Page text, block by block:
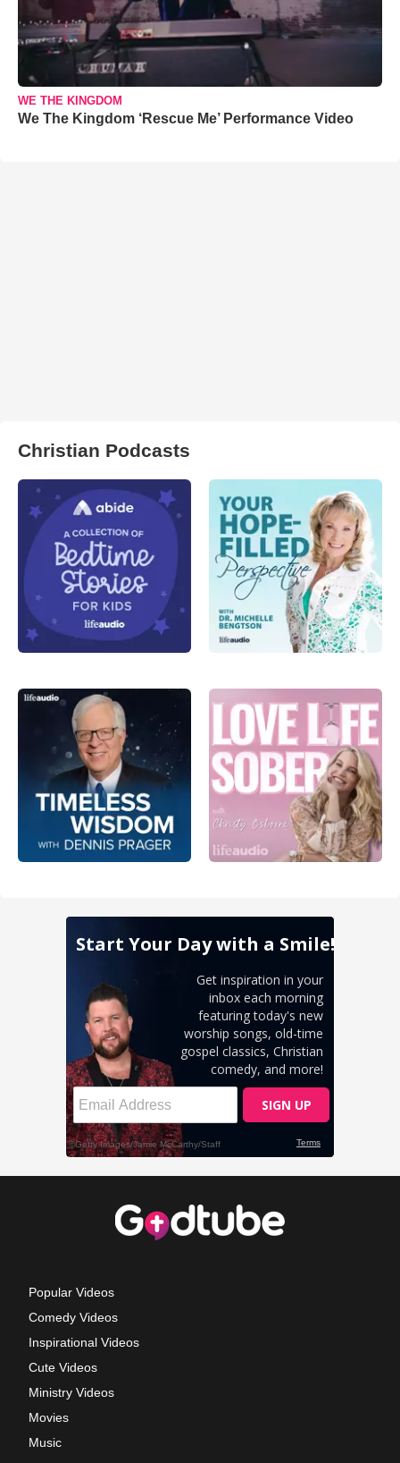
WE THE KINGDOM
We The Kingdom ‘Rescue Me’ Performance Video
Christian Podcasts
Popular Videos
Comedy Videos
Inspirational Videos
Cute Videos
Ministry Videos
Movies
Music